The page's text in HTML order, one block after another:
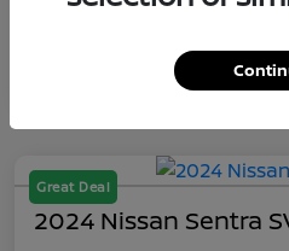
Great Deal
2024 Nissan Sentra